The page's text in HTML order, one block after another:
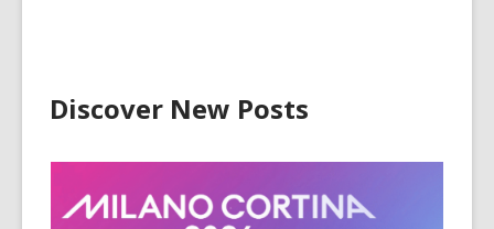
Discover New Posts